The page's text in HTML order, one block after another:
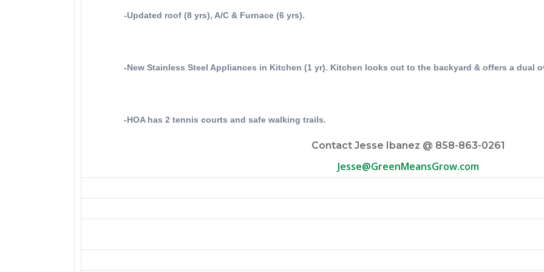
-Updated roof (8 yrs), A/C & Furnace (6 yrs).
-New Stainless Steel Appliances in Kitchen (1 yr). Kitchen looks out to the backyard & offers a dual
-HOA has 2 tennis courts and safe walking trails.
Contact Jesse Ibanez @ 858-863-0261
Jesse@GreenMeansGrow.com